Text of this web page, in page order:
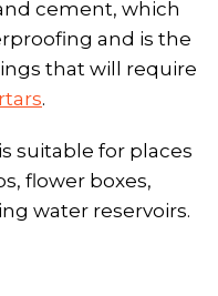
cement, which
and is the
that will require
.
suitable for places
flower boxes,
water reservoirs.